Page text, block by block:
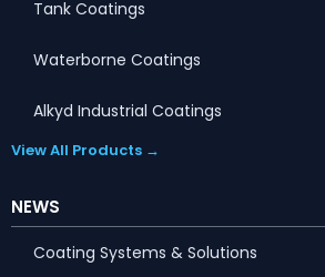
Tank Coatings
Waterborne Coatings
Alkyd Industrial Coatings
View All Products →
NEWS
Coating Systems & Solutions